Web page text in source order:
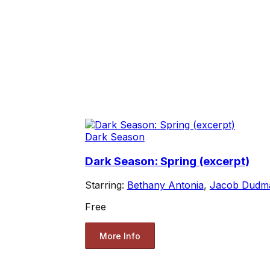
Dark Season
Dark Season: Spring (excerpt)
Starring: Bethany Antonia, Jacob
Free
More Info